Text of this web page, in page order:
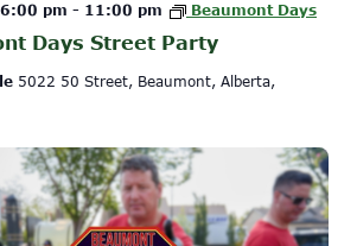
Days Street Party
pm - 11:00 pm Beaumont Days
5022 50 Street, Beaumont, Alberta,